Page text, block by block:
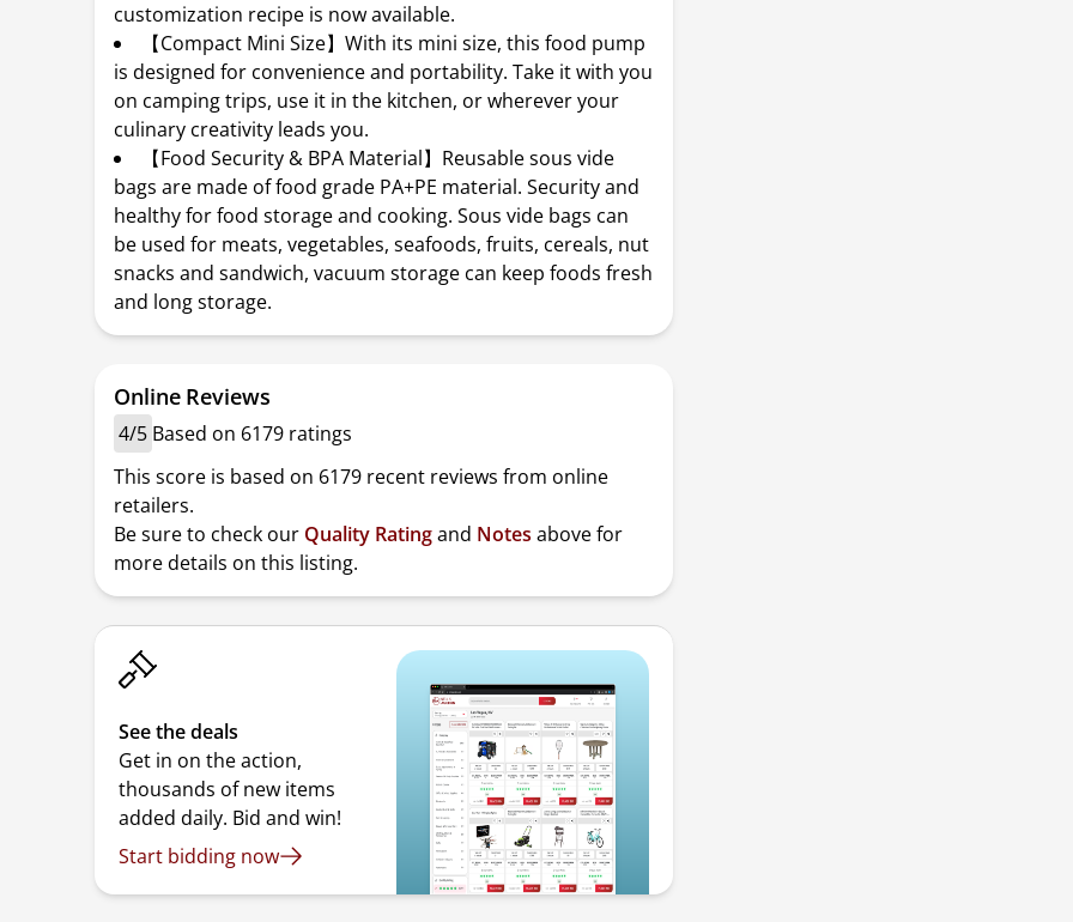
customization recipe is now available.
【Compact Mini Size】With its mini size, this food pump
is designed for convenience and portability. Take it with you
on camping trips, use it in the kitchen, or wherever your
culinary creativity leads you.
【Food Security & BPA Material】Reusable sous vide
bags are made of food grade PA+PE material. Security and
healthy for food storage and cooking. Sous vide bags can
be used for meats, vegetables, seafoods, fruits, cereals, nut
snacks and sandwich, vacuum storage can keep foods fresh
and long storage.
Online Reviews
4/5 Based on 6179 ratings
This score is based on 6179 recent reviews from online
retailers.
Be sure to check our Quality Ratingand Notes above for
more details on this listing.
See the deals
Get in on the action,
thousands of new items
added daily. Bid and win!
Start bidding now